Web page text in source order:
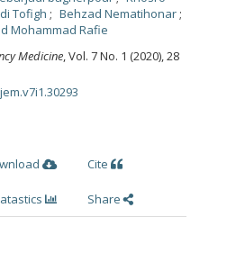
Tofigh
Behzad Nematihonar
Mohammad Rafie
Medicine, Vol. 7 No. 1 (2020), 28
Cite
Share